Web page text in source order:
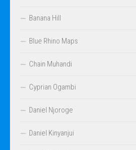
Banana Hill
Blue Rhino Maps
Chain Muhandi
Cyprian Ogambi
Daniel Njoroge
Daniel Kinyanjui